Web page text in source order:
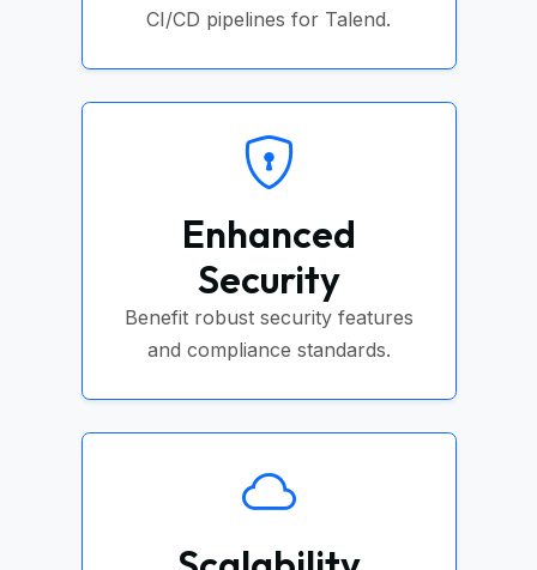
CI/CD pipelines for Talend.
Enhanced
Security
Benefit robust security features
and compliance standards.